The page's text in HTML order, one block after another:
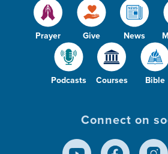
Prayer Give News
Podcasts Courses Bible
Connect on